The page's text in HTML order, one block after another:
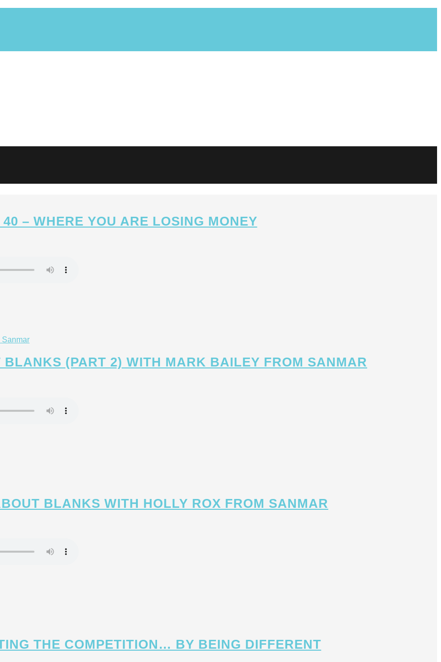
– WHERE YOU ARE LOSING MONEY
(PART 2) WITH MARK BAILEY FROM SANMAR
BLANKS WITH HOLLY ROX FROM SANMAR
THE COMPETITION… BY BEING DIFFERENT